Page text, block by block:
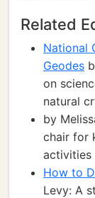
Related
National
Geodes
on
natural
by
chair for
activities
How to
Levy: A